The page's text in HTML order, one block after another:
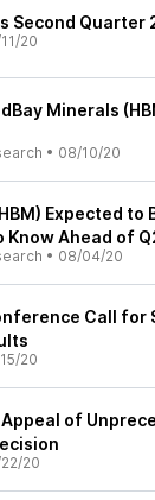
Second Quarter
20
Minerals
• 08/10/20
Expected to
Ahead of
• 08/04/20
Call for
20
of
20